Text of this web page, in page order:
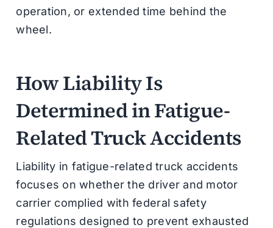
operation, or extended time behind the
wheel.
How Liability Is
Determined in Fatigue-
Related Truck Accidents
Liability in fatigue-related truck accidents
focuses on whether the driver and motor
carrier complied with federal safety
regulations designed to prevent exhausted